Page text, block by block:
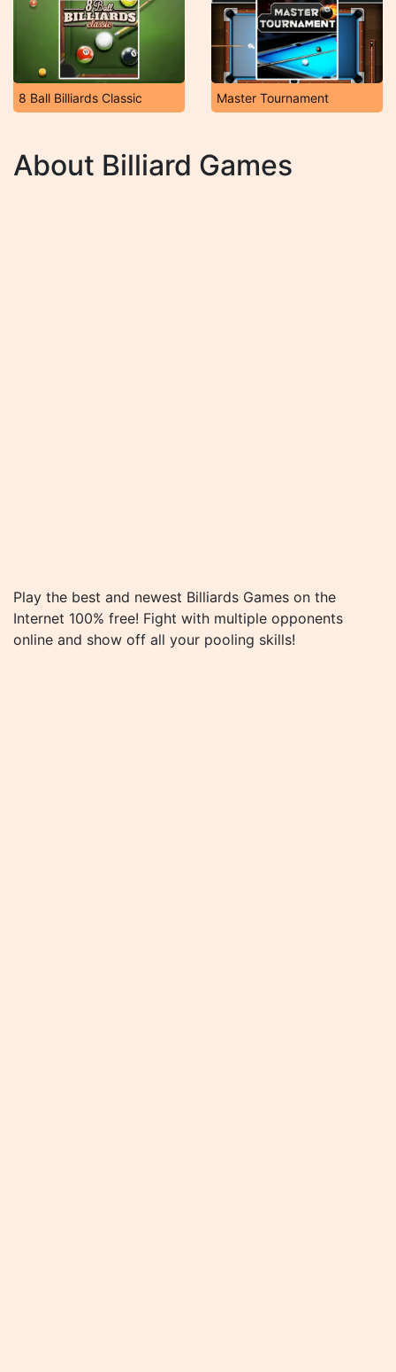
8 Ball Billiards Classic Master Tournament
About Billiard Games
Play the best and newest Billiards Games on the
Internet 100% free! Fight with multiple opponents
online and show off all your pooling skills!